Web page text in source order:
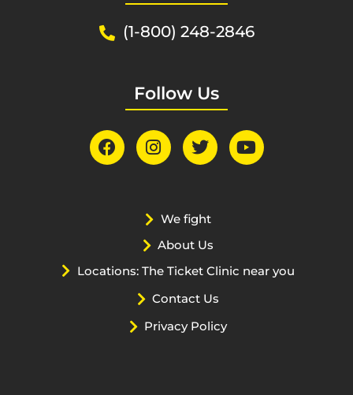
(1-800) 248-2846
Follow Us
We fight
About Us
Locations: The Ticket Clinic near you
Contact Us
Privacy Policy